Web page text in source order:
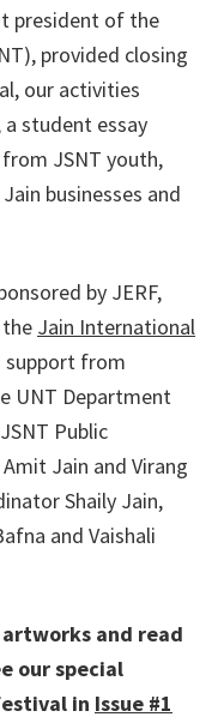
president of the
provided closing
our activities
student essay
JSNT youth,
businesses and
by JERF,
Jain International
support from
UNT Department
Public
Jain and Virang
Shaily Jain,
and Vaishali
and read
our special
in Issue #1